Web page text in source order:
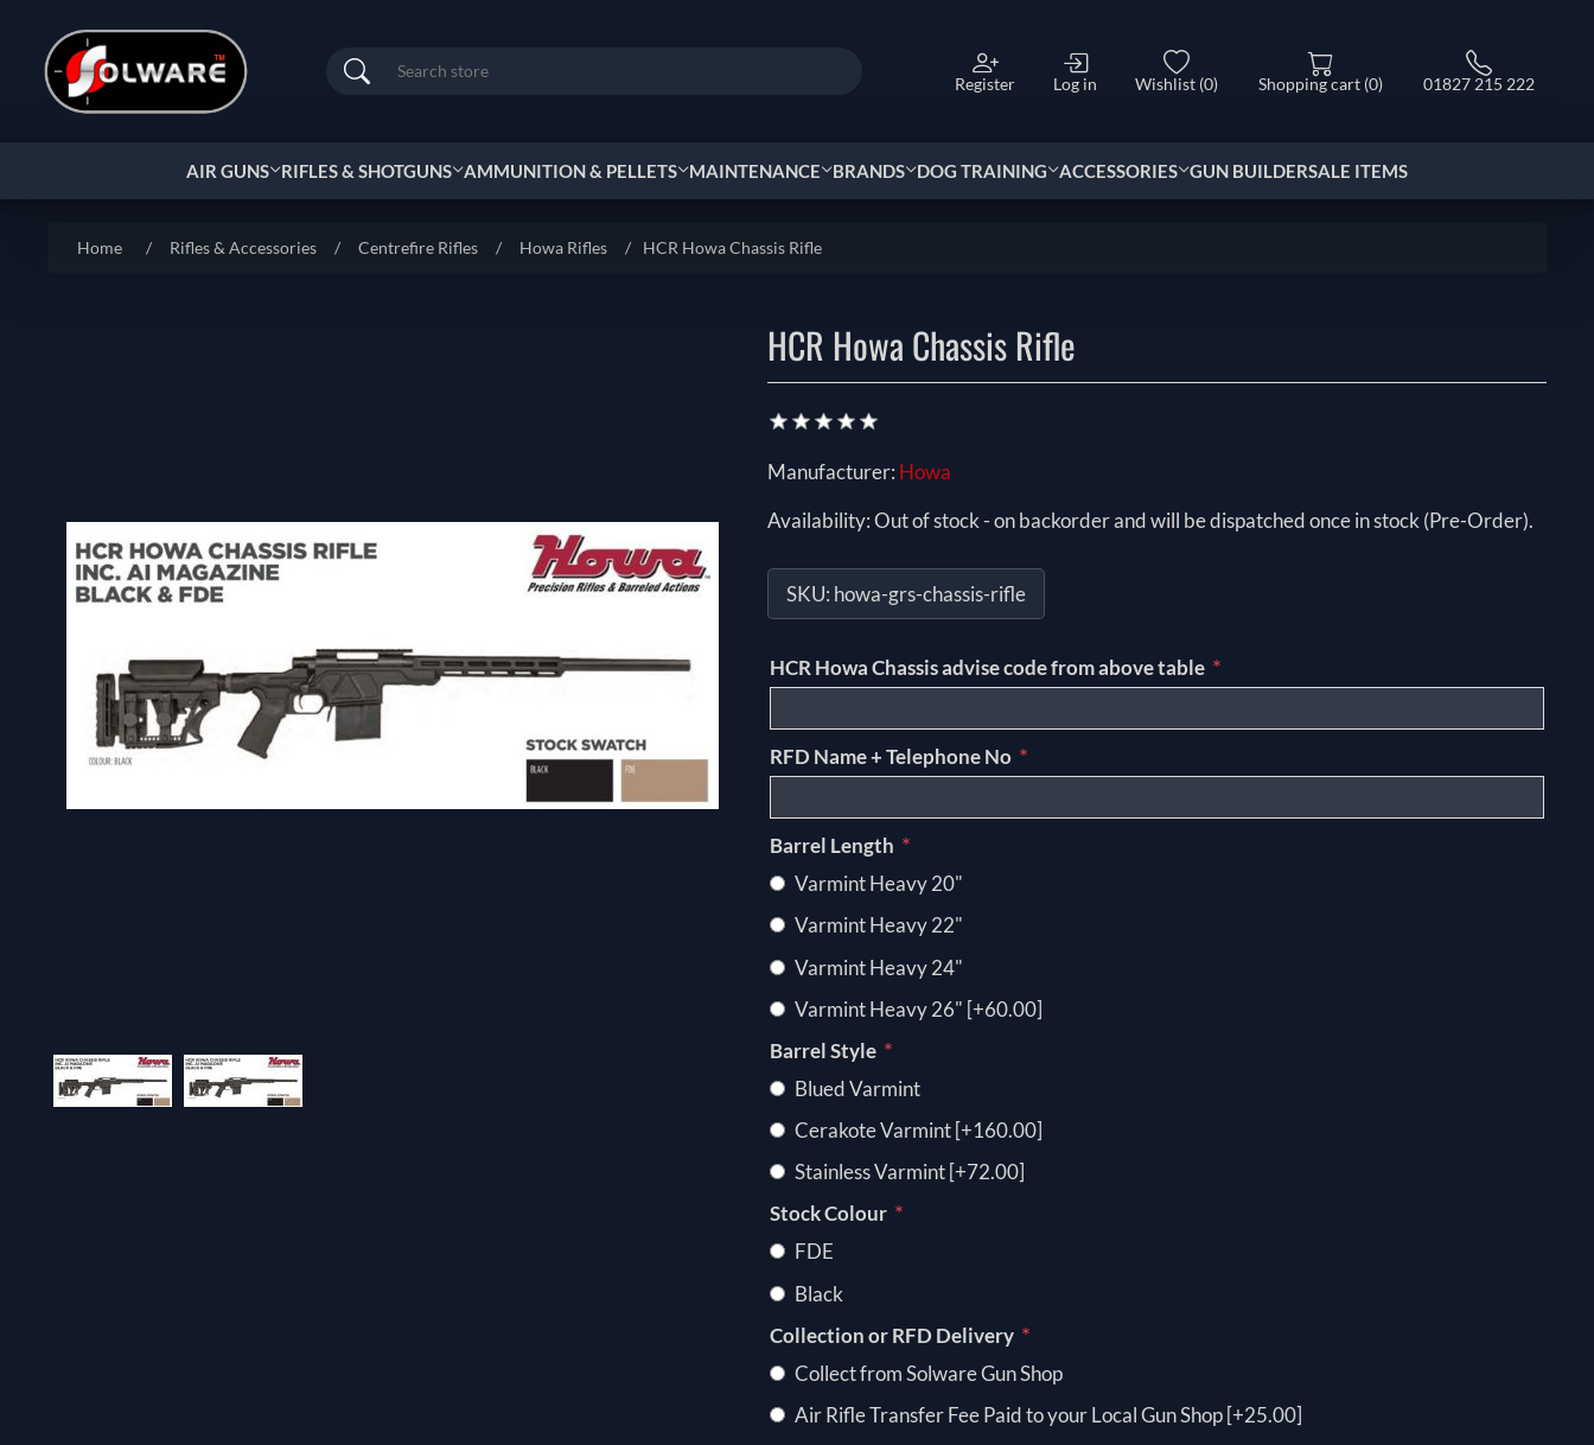
Search Register Log in Wishlist (0) Shopping cart (0) 01827 215 222
AIR GUNS RIFLES & SHOTGUNS AMMUNITION & PELLETS MAINTENANCE BRANDS DOG TRAINING ACCESSORIES GUN BUILDERSALE ITEMS
Home / Rifles & Accessories / Centrefire Rifles / Howa Rifles / HCR Howa Chassis Rifle
HCR Howa Chassis Rifle
Manufacturer: Howa
Availability:Out of stock - on backorder and will be dispatched once in stock (Pre-Order).
SKU: howa-grs-chassis-rifle
HCR Howa Chassis advise code from above table *
RFD Name + Telephone No *
Barrel Length *
Varmint Heavy 20"
Varmint Heavy 22"
Varmint Heavy 24"
Varmint Heavy 26" [+60.00]
Barrel Style *
Blued Varmint
Cerakote Varmint [+160.00]
Stainless Varmint [+72.00]
Stock Colour *
FDE
Black
Collection or RFD Delivery *
Collect from Solware Gun Shop
Air Rifle Transfer Fee Paid to your Local Gun Shop [+25.00]